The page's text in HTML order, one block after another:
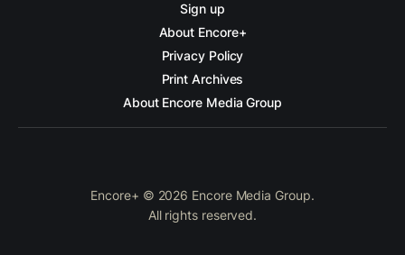
Sign up
About Encore+
Privacy Policy
Print Archives
About Encore Media Group
Encore+ © 2026 Encore Media Group.
All rights reserved.